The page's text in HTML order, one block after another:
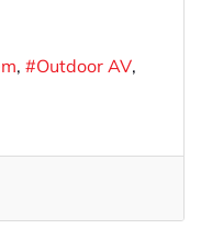
Outdoor AV